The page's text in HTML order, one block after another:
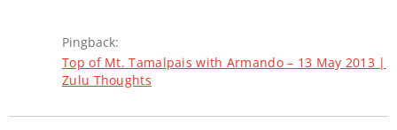
Pingback:
Top of Mt. Tamalpais with Armando – 13 May 2013 |
Zulu Thoughts